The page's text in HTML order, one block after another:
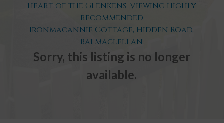
heart of the Glenkens. Viewing highly
recommended
Ironmacannie Cottage, Hidden Road,
Balmaclellan
Sorry, this listing is no longer
available.